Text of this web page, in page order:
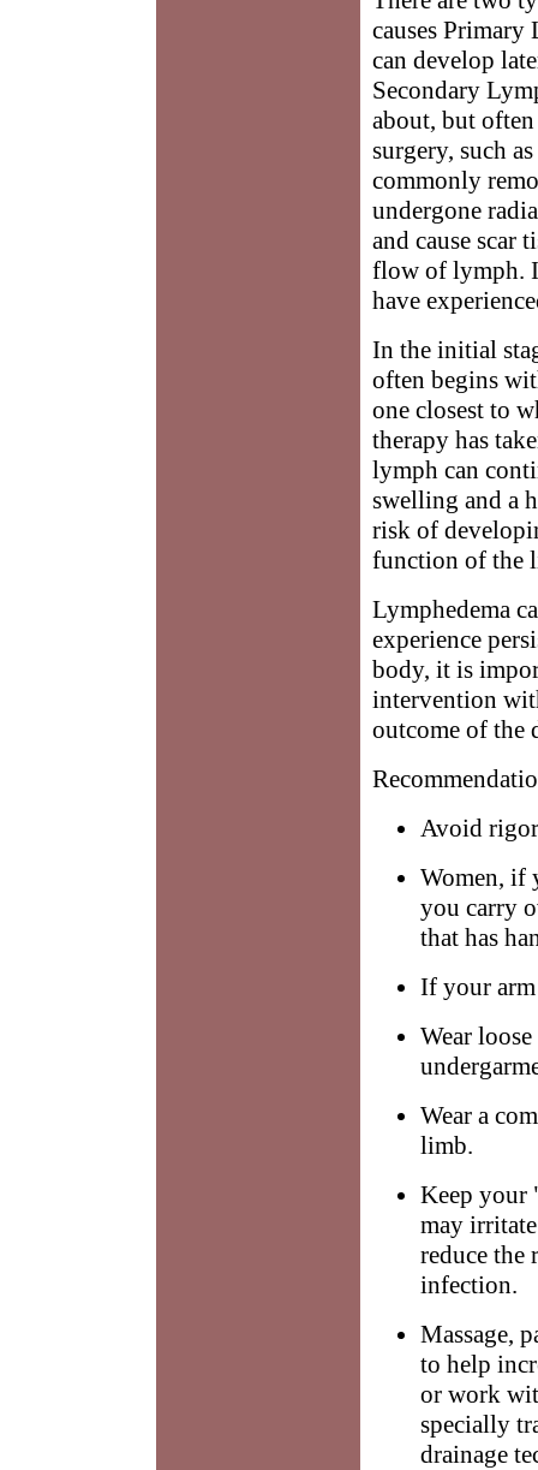
causes Primary
can develop
Secondary
about, but
surgery, such
commonly
undergone
and cause scar
flow of lymph.
have
In the initial
often begins
one closest to
therapy has
lymph can
swelling and a
risk of
function of the
Lymphedema
experience
body, it is
intervention
outcome of the
Avoid
Women, if
you carry
that has
If your arm
Wear
Wear a
limb.
Keep your
may
reduce
infection.
Massage,
to help
or work
specially
drainage